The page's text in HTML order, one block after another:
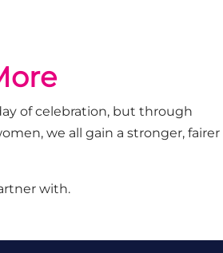
of celebration, but through
we all gain a stronger,fairer
with.